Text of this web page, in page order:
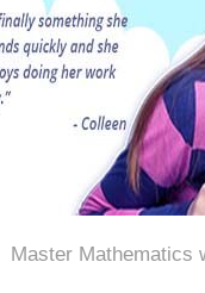
Master Mathematics